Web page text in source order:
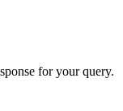
for your query.